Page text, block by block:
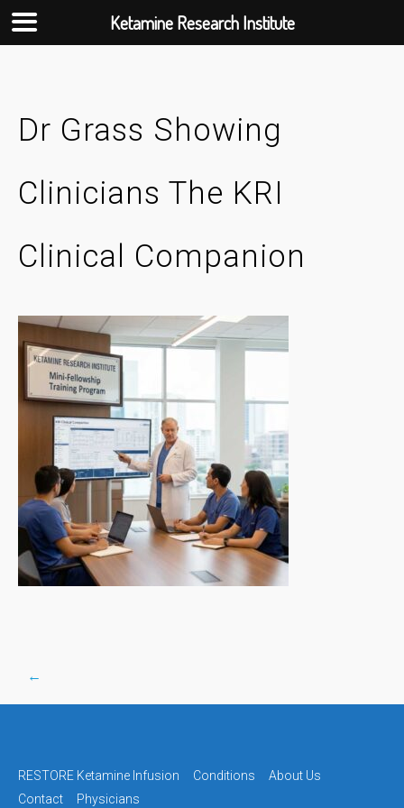
Dr Grass Showing
Clinicians The KRI
Clinical Companion
Post
navigation
←
RESTORE Ketamine Infusion Conditions
About Us
Contact
Physicians
Ketamine Research Institute